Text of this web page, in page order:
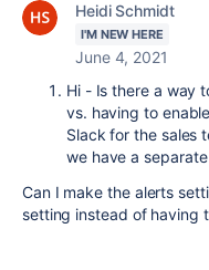
Heidi Schmidt
I'M NEW HERE
June 4, 2021
Hi - Is there a way
vs. having to
Slack for the sales
we have a
Can I make the alerts
setting instead of having